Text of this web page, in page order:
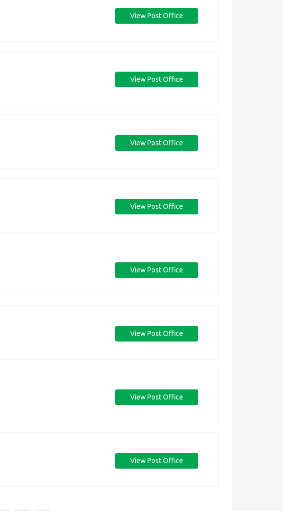
View Post Office
View Post Office
View Post Office
View Post Office
View Post Office
View Post Office
View Post Office
View Post Office